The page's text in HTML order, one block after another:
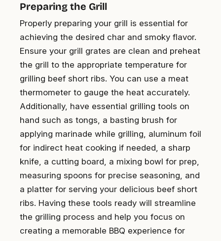
Preparing the Grill
Properly preparing your grill is essential for
achieving the desired char and smoky flavor.
Ensure your grill grates are clean and preheat
the grill to the appropriate temperature for
grilling beef short ribs. You can use a meat
thermometer to gauge the heat accurately.
Additionally, have essential grilling tools on
hand such as tongs, a basting brush for
applying marinade while grilling, aluminum foil
for indirect heat cooking if needed, a sharp
knife, a cutting board, a mixing bowl for prep,
measuring spoons for precise seasoning, and
a platter for serving your delicious beef short
ribs. Having these tools ready will streamline
the grilling process and help you focus on
creating a memorable BBQ experience for